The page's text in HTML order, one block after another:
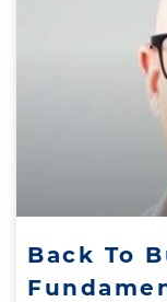
Back To